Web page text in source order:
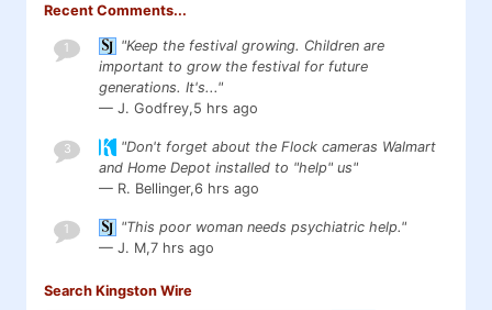
Recent Comments...
1
"Keep the festival growing. Children are
important to grow the festival for future
generations. It's..."
— J. Godfrey,5 hrs ago
3
"Don't forget about the Flock cameras Walmart
and Home Depot installed to "help" us"
— R. Bellinger,6 hrs ago
1
"This poor woman needs psychiatric help."
— J. M,7 hrs ago
Search Kingston Wire